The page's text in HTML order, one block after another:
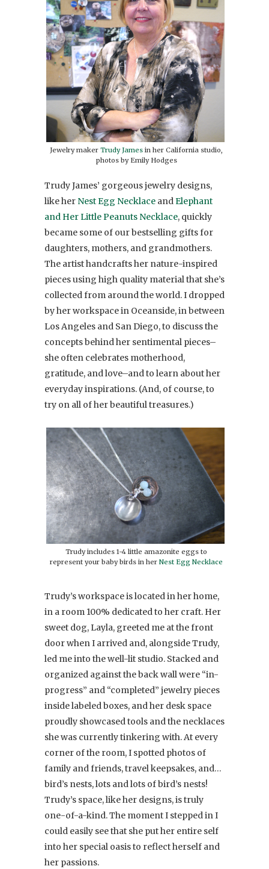
Jewelry maker Trudy James in her California studio,
photos by Emily Hodges
Trudy James’ gorgeous jewelry designs,
like her Nest Egg Necklace andElephant
and Her Little Peanuts Necklace, quickly
became some of our bestselling gifts for
daughters, mothers, and grandmothers.
The artist handcrafts her nature-inspired
pieces using high quality material that she’s
collected from around the world. I dropped
by her workspace in Oceanside, in between
Los Angeles and San Diego, to discuss the
concepts behind her sentimental pieces–
she often celebrates motherhood,
gratitude, and love–and to learn about her
everyday inspirations. (And, of course, to
try on all of her beautiful treasures.)
Trudy includes 1-4 little amazonite eggs to
represent your baby birds in her Nest Egg Necklace
Trudy’s workspace is located in her home,
in a room 100% dedicated to her craft. Her
sweet dog, Layla, greeted me at the front
door when I arrived and, alongside Trudy,
led me into the well-lit studio. Stacked and
organized against the back wall were “in-
progress” and “completed” jewelry pieces
inside labeled boxes, and her desk space
proudly showcased tools and the necklaces
she was currently tinkering with. At every
corner of the room, I spotted photos of
family and friends, travel keepsakes, and…
bird’s nests, lots and lots of bird’s nests!
Trudy’s space, like her designs, is truly
one-of-a-kind. The moment I stepped in I
could easily see that she put her entire self
into her special oasis to reflect herself and
her passions.